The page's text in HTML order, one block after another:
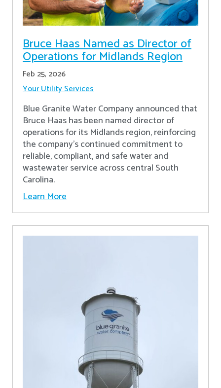
Bruce Haas Named as Director of
Operations for Midlands Region
Feb 25, 2026
Your Utility Services
Blue Granite Water Company announced that
Bruce Haas has been named director of
operations for its Midlands region, reinforcing
the company’s continued commitment to
reliable, compliant, and safe water and
wastewater service across central South
Carolina.
Learn More